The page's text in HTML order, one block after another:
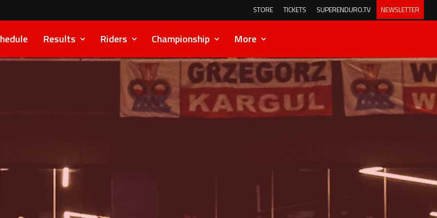
STORE TICKETS SUPERENDURO.TV NEWSLETTER
Results Riders Championship More